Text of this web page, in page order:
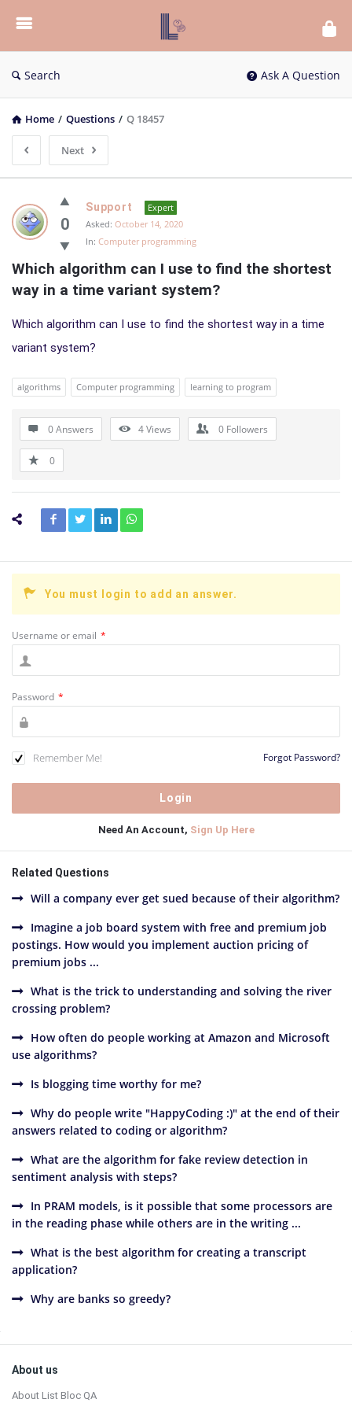
List
Bloc
QA
Search Ask A Question
Home / Questions / Q 18457
Next
List
Bloc
Latest
Questions
0
Support
Expert
Asked: October 14, 2020
In: Computer programming
Which algorithm can I use to find the shortest
way in a time variant system?
Which algorithm can I use to find the shortest way in a time
variant system?
algorithms Computer programming learning to program
0 Answers 4Views 0 Followers
0
You must login to add an answer.
Username or email *
Password *
Remember Me! Forgot Password?
Need An Account, Sign Up Here
Related Questions
Will a company ever get sued because of their algorithm?
Imagine a job board system with free and premium job
postings. How would you implement auction pricing of
premium jobs ...
What is the trick to understanding and solving the river
crossing problem?
How often do people working at Amazon and Microsoft
use algorithms?
Is blogging time worthy for me?
Why do people write "HappyCoding :)" at the end of their
answers related to coding or algorithm?
What are the algorithm for fake review detection in
sentiment analysis with steps?
In PRAM models, is it possible that some processors are
in the reading phase while others are in the writing ...
What is the best algorithm for creating a transcript
application?
Why are banks so greedy?
Sidebar
Footer
About us
About List Bloc QA